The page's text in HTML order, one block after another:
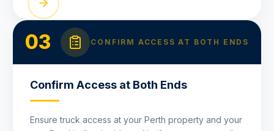
03 CONFIRM ACCESS AT BOTH ENDS
Confirm Access at Both Ends
Ensure truck access at your Perth property and your